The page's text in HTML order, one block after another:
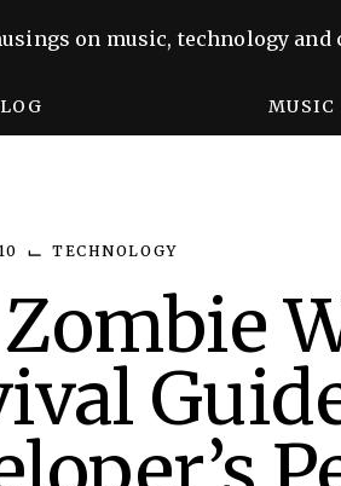
on music, technology and
MUSIC
⌙ TECHNOLOGY